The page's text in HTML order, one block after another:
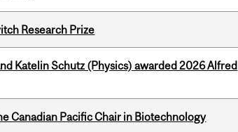
Research Prize
Katelin Schutz (Physics) awarded 2026 Alfred
Canadian Pacific Chair in Biotechnology